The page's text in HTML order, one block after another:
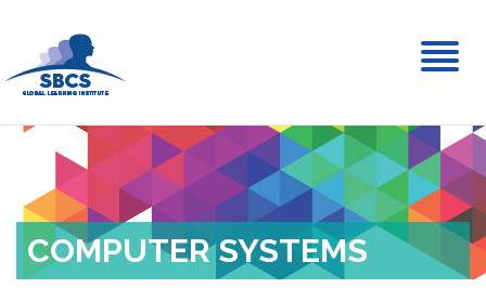
COMPUTER SYSTEMS